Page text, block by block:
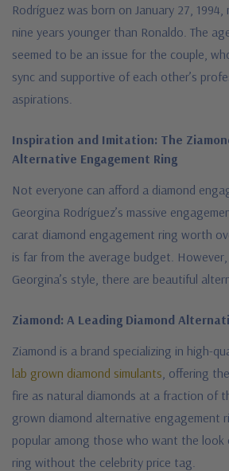
Rodríguez was born on January 27,
nine years younger than Ronaldo. The
seemed to be an issue for the couple,
sync and supportive of each other’s
aspirations.
Inspiration and Imitation: The
Alternative Engagement Ring
Not everyone can afford a diamond
Georgina Rodríguez’s massive
carat diamond engagement ring worth
is far from the average budget.
Georgina’s style, there are beautiful
Ziamond: A Leading Diamond
Ziamond is a brand specializing in high-
lab grown diamond simulants , offering
fire as natural diamonds at a fraction of
grown diamond alternative engagement
popular among those who want the look
ring without the celebrity price tag.